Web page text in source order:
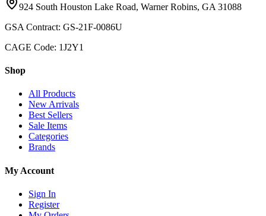
924 South Houston Lake Road, Warner Robins, GA 31088
GSA Contract: GS-21F-0086U
CAGE Code: 1J2Y1
Shop
All Products
New Arrivals
Best Sellers
Sale Items
Categories
Brands
My Account
Sign In
Register